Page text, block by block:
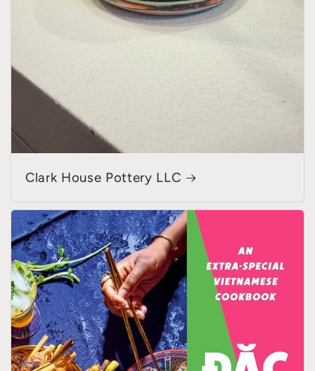
Clark House Pottery LLC